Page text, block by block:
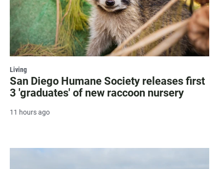
Living
San Diego Humane Society releases first
3 'graduates' of new raccoon nursery
11 hours ago